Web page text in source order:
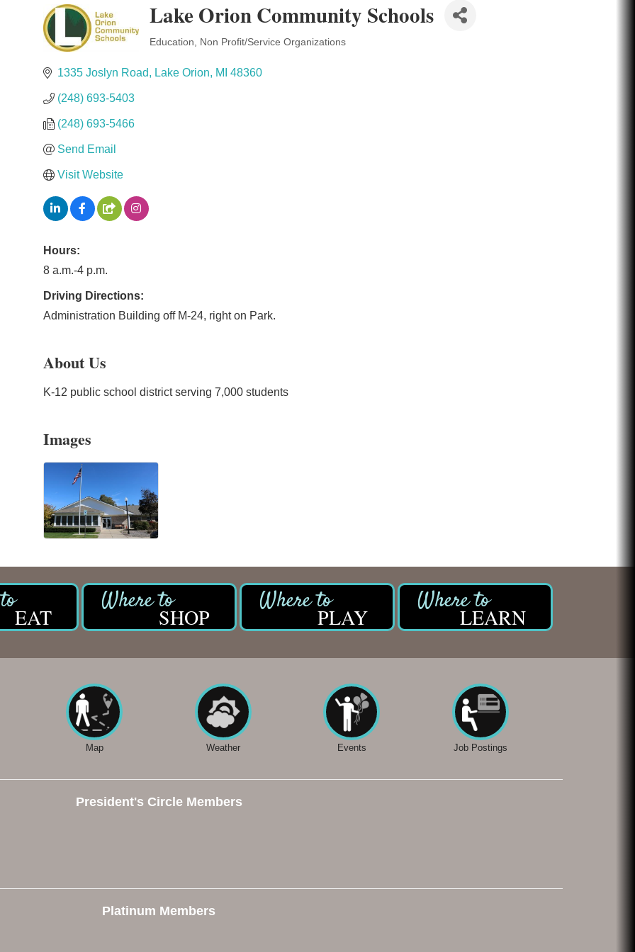
Lake Orion Community Schools
Categories
Education Non Profit/Service Organizations
1335 Joslyn Road Lake Orion MI 48360
(248) 693-5403
(248) 693-5466
Send Email
Visit Website
Hours:
8 a.m.-4 p.m.
Driving Directions:
Administration Building off M-24, right on Park.
About Us
K-12 public school district serving 7,000 students
Images
EAT SHOP PLAY LEARN
Map Weather Events Job Postings
President's Circle Members
Platinum Members